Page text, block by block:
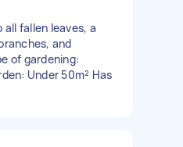
all fallen leaves, a
and
of gardening:
Under 50m² Has